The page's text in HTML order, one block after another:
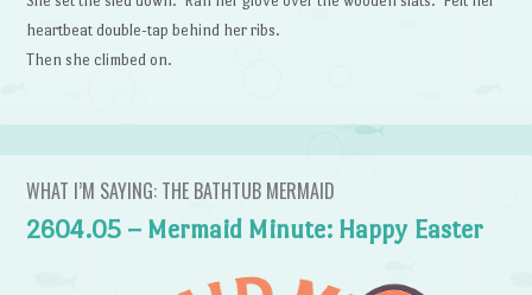
heartbeat double-tap behind her ribs.
Then she climbed on.
WHAT I’M SAYING: THE BATHTUB MERMAID
2604.05 – Mermaid Minute: Happy Easter